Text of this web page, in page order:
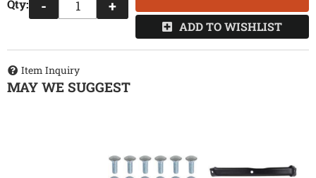
Qty: - +
ADD TO WISHLIST
Item Inquiry
MAY WE SUGGEST